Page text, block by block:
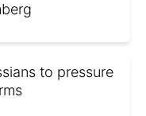
to pressure